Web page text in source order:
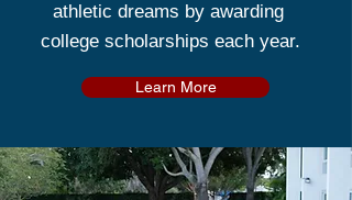
athletic dreams by awarding
college scholarships each year.
Learn More